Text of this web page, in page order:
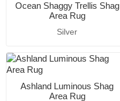
Ocean Shaggy Trellis Shag
Area Rug
Silver
Ashland Luminous Shag
Area Rug